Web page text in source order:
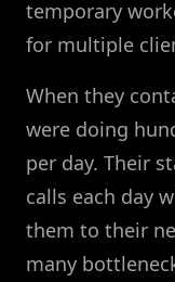
temporary
for multiple
When they
were doing
per day. Their
calls each day
them to their
many